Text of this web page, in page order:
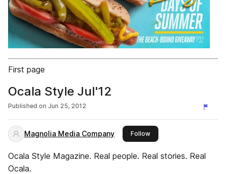
First page
Ocala Style Jul'12
Published on Jun 25, 2012
Magnolia Media Company Followthis publisher
Ocala Style Magazine. Real people. Real stories. Real
Ocala.